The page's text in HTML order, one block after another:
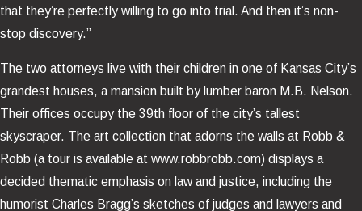
that they’re perfectly willing to go into trial. And then it’s non-
stop discovery.”
The two attorneys live with their children in one of Kansas City’s
grandest houses, a mansion built by lumber baron M.B. Nelson.
Their offices occupy the 39th floor of the city’s tallest
skyscraper. The art collection that adorns the walls at Robb &
Robb (a tour is available at www.robbrobb.com) displays a
decided thematic emphasis on law and justice, including the
humorist Charles Bragg’s sketches of judges and lawyers and